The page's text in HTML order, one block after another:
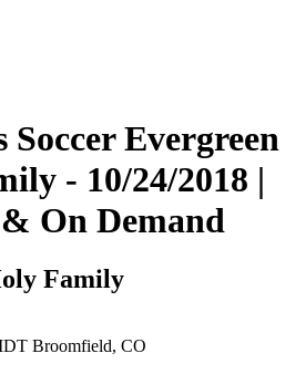
Soccer Evergreen
- 10/24/2018 |
On Demand
Family
Broomfield, CO